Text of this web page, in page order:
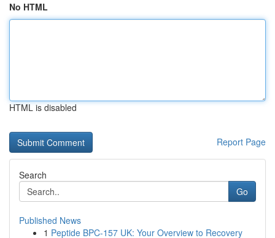
No HTML
HTML is disabled
Report Page
Search
Go
Published News
1 Peptide BPC-157 UK: Your Overview to Recovery